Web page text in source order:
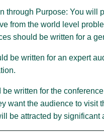
through Purpose: You will
from the world level
should be written for a
be written for an expert
written for the
want the audience to visit
be attracted by significant